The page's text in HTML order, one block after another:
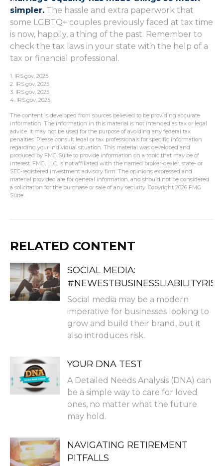
simpler. The hassle and extra paperwork that
some LGBTQ+ couples previously faced at tax time
is now, happily, a thing of the past. Remember to
check the tax laws in your state with the help of a
tax or financial professional.
1. IRS.gov, 2025
2. IRS.gov, 2025
3. IRS.gov, 2025
4. IRS.gov, 2025
The content is developed from sources believed to be providing accurate
information. The information in this material is not intended as tax or legal
advice. It may not be used for the purpose of avoiding any federal tax
penalties. Please consult legal or tax professionals for specific information
regarding your individual situation. This material was developed and
produced by FMG Suite to provide information on a topic that may be of
interest. FMG, LLC, is not affiliated with the named broker-dealer, state- or
SEC-registered investment advisory firm. The opinions expressed and
material provided are for general information, and should not be considered
a solicitation for the purchase or sale of any security. Copyright 2026 FMG
Suite.
RELATED CONTENT
SOCIAL MEDIA:
#NEWESTBUSINESSLIABILITYRISK
Social media may be a modern
imperative for businesses looking to
grow and build their brand, but it
also introduces risk.
YOUR DNA TEST
A Detailed Needs Analysis (DNA) can
be a simple way to care for loved
ones, no matter what the future
may hold.
NAVIGATING RETIREMENT
PITFALLS